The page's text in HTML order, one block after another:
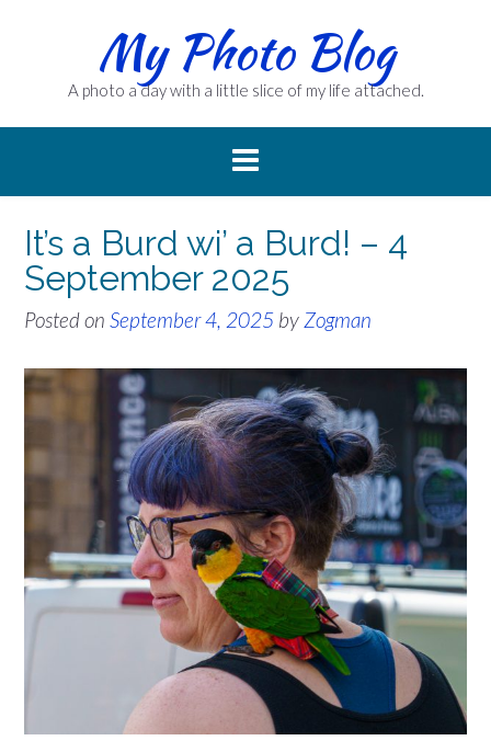
My Photo Blog
A photo a day with a little slice of my life attached.
It’s a Burd wi’ a Burd! – 4
September 2025
Posted on September 4, 2025 by Zogman